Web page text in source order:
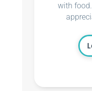
with